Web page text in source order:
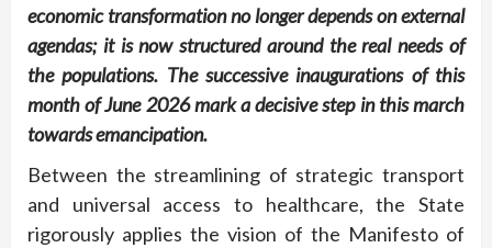
economic transformation no longer depends on external
agendas; it is now structured around the real needs of
the populations. The successive inaugurations of this
month of June 2026 mark a decisive step in this march
towards emancipation.
Between the streamlining of strategic transport
and universal access to healthcare, the State
rigorously applies the vision of the Manifesto of